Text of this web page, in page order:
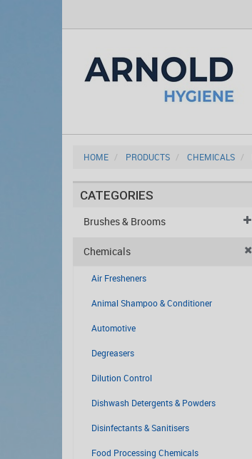
HOME PRODUCTS CHEMICALS
CATEGORIES
Brushes & Brooms
Chemicals
Air Fresheners
Animal Shampoo & Conditioner
Automotive
Degreasers
Dilution Control
Dishwash Detergents & Powders
Disinfectants & Sanitisers
Food Processing Chemicals